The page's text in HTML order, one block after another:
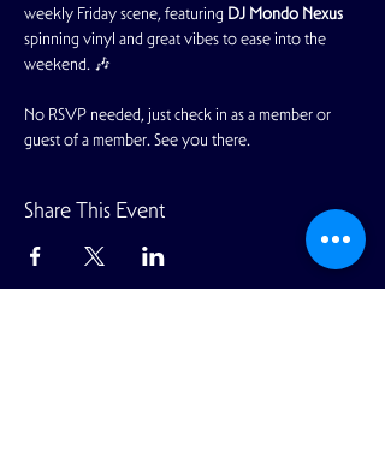
weekly Friday scene, featuring DJ Mondo Nexus
spinning vinyl and great vibes to ease into the
weekend. 🎶
No RSVP needed, just check in as a member or
guest of a member. See you there.
Share This Event